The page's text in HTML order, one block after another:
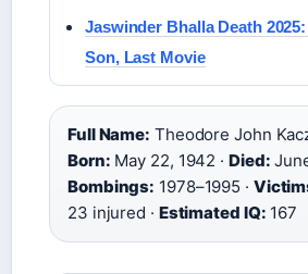
Jaswinder Bhalla Death
Son, Last Movie
Full Name: Theodore John
Born: May 22, 1942 · Died:
Bombings: 1978–1995 ·
23 injured · Estimated IQ: 167